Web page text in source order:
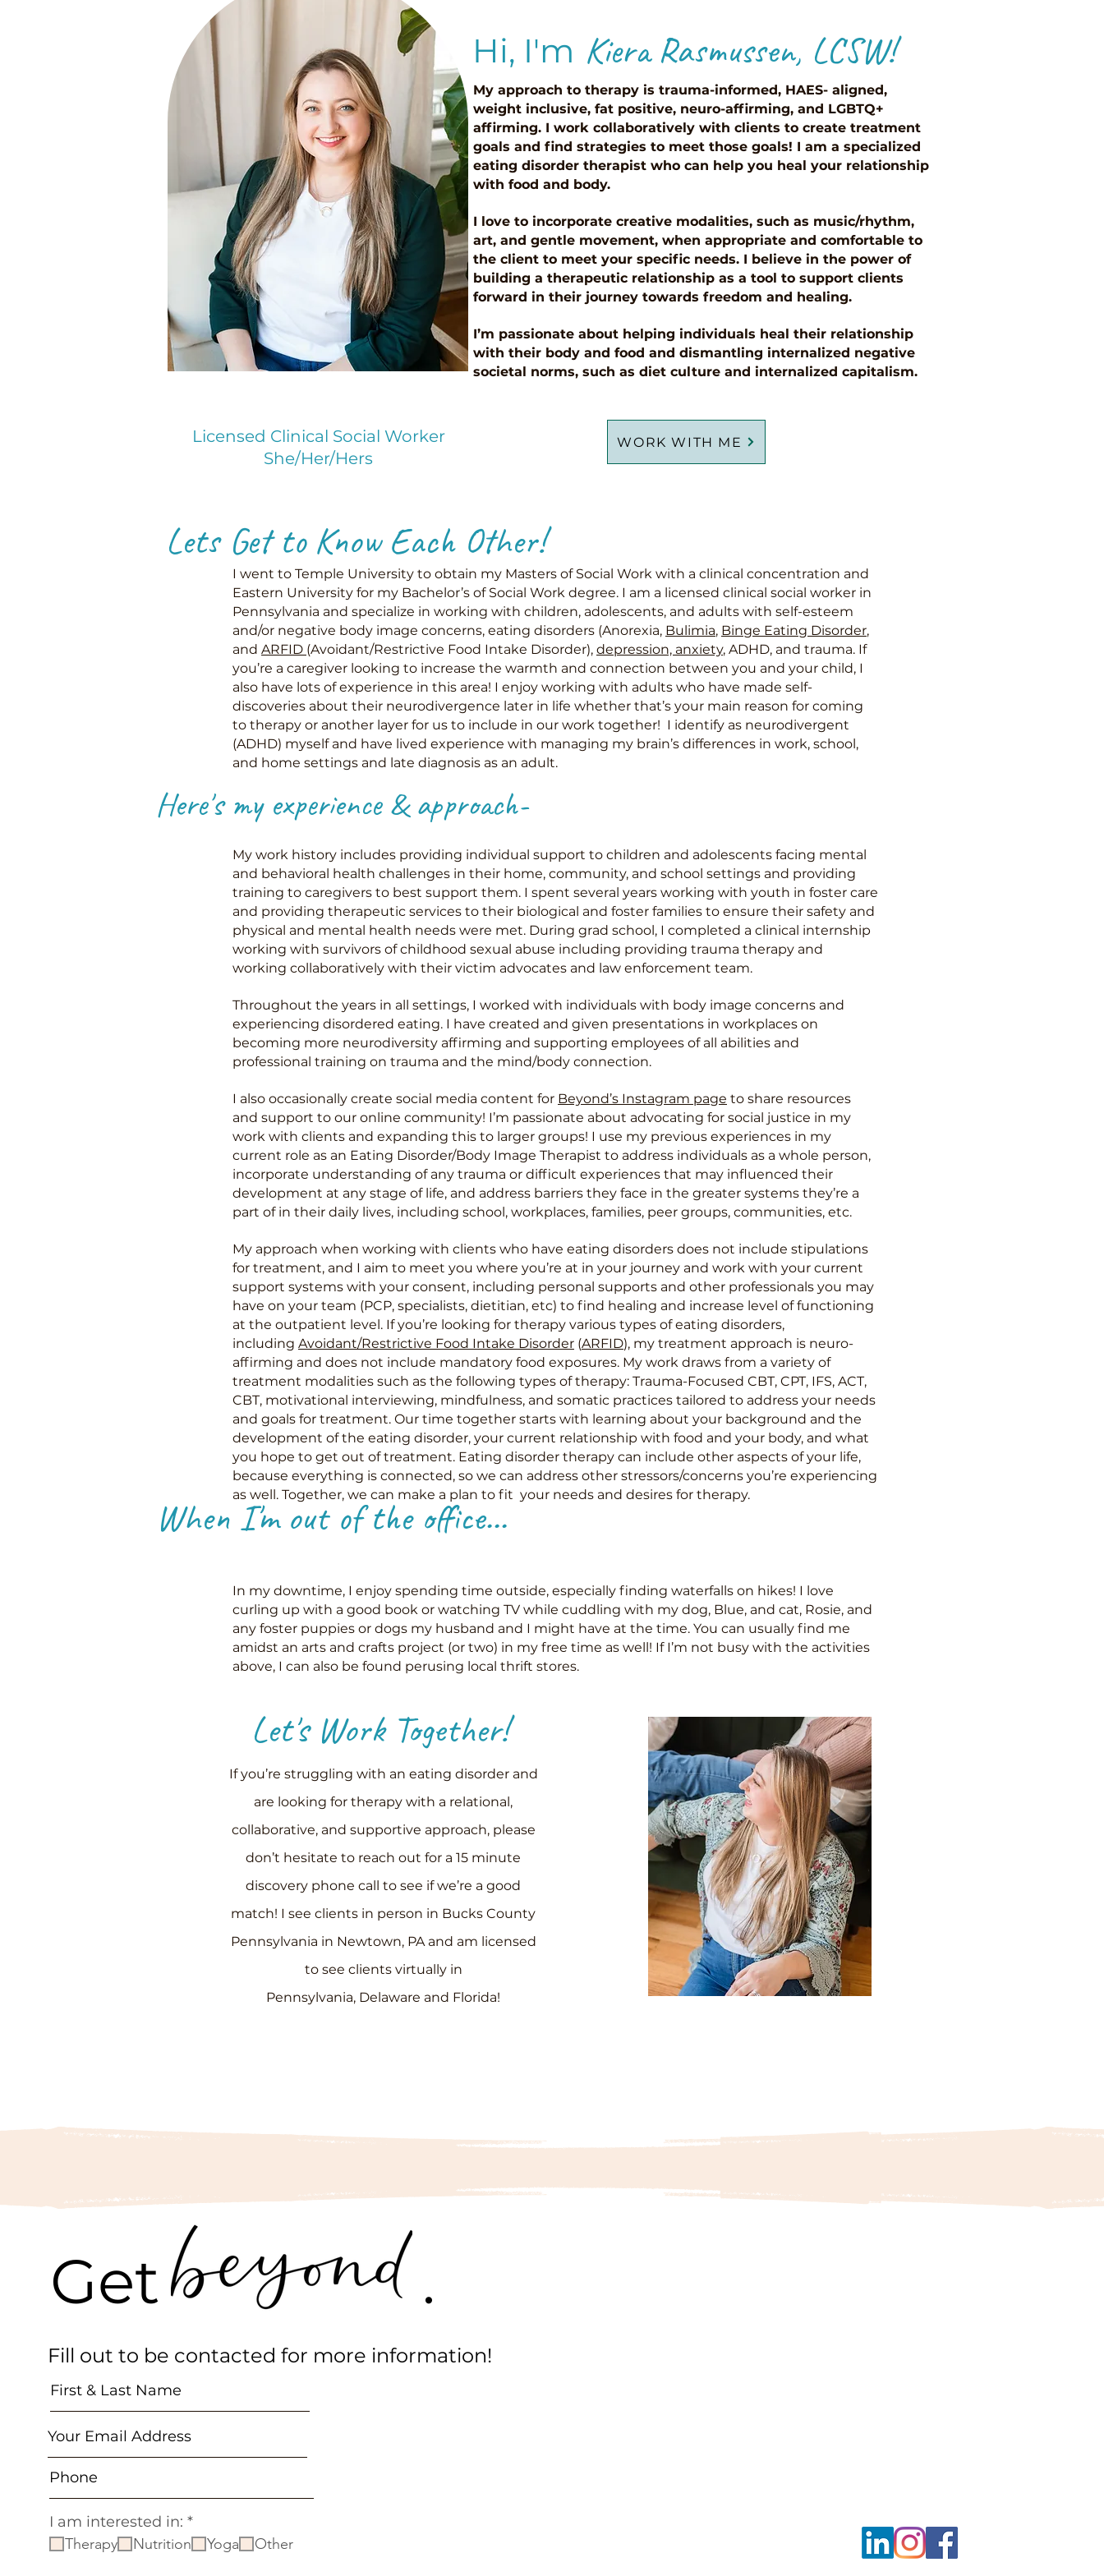
Hi, I'm Kiera Rasmussen, LCSW!
My approach to therapy is trauma-informed, HAES- aligned,
weight inclusive, fat positive, neuro-affirming, and LGBTQ+
affirming. I work collaboratively with clients to create treatment
goals and find strategies to meet those goals! I am a specialized
eating disorder therapist who can help you heal your relationship
with food and body.
I love to incorporate creative modalities, such as music/rhythm,
art, and gentle movement, when appropriate and comfortable to
the client to meet your specific needs. I believe in the power of
building a therapeutic relationship as a tool to support clients
forward in their journey towards freedom and healing.
I’m passionate about helping individuals heal their relationship
with their body and food and dismantling internalized negative
societal norms, such as diet culture and internalized capitalism.
Licensed Clinical Social Worker
She/Her/Hers
WORK WITH ME
Lets Get to Know Each Other!
I went to Temple University to obtain my Masters of Social Work with a clinical concentration and
Eastern University for my Bachelor’s of Social Work degree. I am a licensed clinical social worker in
Pennsylvania and specialize in working with children, adolescents, and adults with self-esteem
and/or negative body image concerns, eating disorders (Anorexia, Bulimia, Binge Eating Disorder,
and ARFID (Avoidant/Restrictive Food Intake Disorder), depression, anxiety, ADHD, and trauma. If
you’re a caregiver looking to increase the warmth and connection between you and your child, I
also have lots of experience in this area! I enjoy working with adults who have made self-
discoveries about their neurodivergence later in life whether that’s your main reason for coming
to therapy or another layer for us to include in our work together! I identify as neurodivergent
(ADHD) myself and have lived experience with managing my brain’s differences in work, school,
and home settings and late diagnosis as an adult.
My work history includes providing individual support to children and adolescents facing mental
and behavioral health challenges in their home, community, and school settings and providing
training to caregivers to best support them. I spent several years working with youth in foster care
and providing therapeutic services to their biological and foster families to ensure their safety and
physical and mental health needs were met. During grad school, I completed a clinical internship
working with survivors of childhood sexual abuse including providing trauma therapy and
working collaboratively with their victim advocates and law enforcement team.
Throughout the years in all settings, I worked with individuals with body image concerns and
experiencing disordered eating. I have created and given presentations in workplaces on
becoming more neurodiversity affirming and supporting employees of all abilities and
professional training on trauma and the mind/body connection.
I also occasionally create social media content for Beyond’s Instagram page to share resources
and support to our online community! I’m passionate about advocating for social justice in my
work with clients and expanding this to larger groups! I use my previous experiences in my
current role as an Eating Disorder/Body Image Therapist to address individuals as a whole person,
incorporate understanding of any trauma or difficult experiences that may influenced their
development at any stage of life, and address barriers they face in the greater systems they’re a
part of in their daily lives, including school, workplaces, families, peer groups, communities, etc.
My approach when working with clients who have eating disorders does not include stipulations
for treatment, and I aim to meet you where you’re at in your journey and work with your current
support systems with your consent, including personal supports and other professionals you may
have on your team (PCP, specialists, dietitian, etc) to find healing and increase level of functioning
at the outpatient level. If you’re looking for therapy various types of eating disorders,
including Avoidant/Restrictive Food Intake Disorder (ARFID), my treatment approach is neuro-
affirming and does not include mandatory food exposures. My work draws from a variety of
treatment modalities such as the following types of therapy: Trauma-Focused CBT, CPT, IFS, ACT,
CBT, motivational interviewing, mindfulness, and somatic practices tailored to address your needs
and goals for treatment. Our time together starts with learning about your background and the
development of the eating disorder, your current relationship with food and your body, and what
you hope to get out of treatment. Eating disorder therapy can include other aspects of your life,
because everything is connected, so we can address other stressors/concerns you’re experiencing
as well. Together, we can make a plan to fit your needs and desires for therapy.
In my downtime, I enjoy spending time outside, especially finding waterfalls on hikes! I love
curling up with a good book or watching TV while cuddling with my dog, Blue, and cat, Rosie, and
any foster puppies or dogs my husband and I might have at the time. You can usually find me
amidst an arts and crafts project (or two) in my free time as well! If I’m not busy with the activities
above, I can also be found perusing local thrift stores.
Here's my experience & approach-
When I'm out of the office...
If you’re struggling with an eating disorder and
are looking for therapy with a relational,
collaborative, and supportive approach, please
don’t hesitate to reach out for a 15 minute
discovery phone call to see if we’re a good
match! I see clients in person in Bucks County
Pennsylvania in Newtown, PA and am licensed
to see clients virtually in
Pennsylvania, Delaware and Florida!
Let'sWork Together!
Get .
Fill out to be contacted for more information!
I am interested in: *R
e
q
Therapy Nutrition Yoga Other